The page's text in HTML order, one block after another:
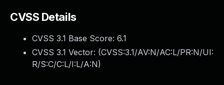
CVSS Details
CVSS 3.1 Base Score: 6.1
CVSS 3.1 Vector: (CVSS:3.1/AV:N/AC:L/PR:N/UI:
R/S:C/C:L/I:L/A:N)